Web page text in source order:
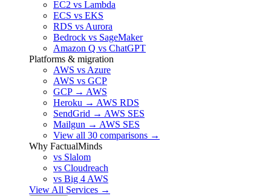
EC2 vs Lambda
ECS vs EKS
RDS vs Aurora
Bedrock vs SageMaker
Amazon Q vs ChatGPT
Platforms & migration
AWS vs Azure
AWS vs GCP
GCP → AWS
Heroku → AWS RDS
SendGrid → AWS SES
Mailgun → AWS SES
View all 30 comparisons →
Why FactualMinds
vs Slalom
vs Cloudreach
vs Big 4 AWS
View All Services →